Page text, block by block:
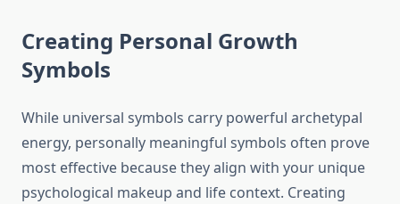
Creating Personal Growth
Symbols
While universal symbols carry powerful archetypal
energy, personally meaningful symbols often prove
most effective because they align with your unique
psychological makeup and life context. Creating